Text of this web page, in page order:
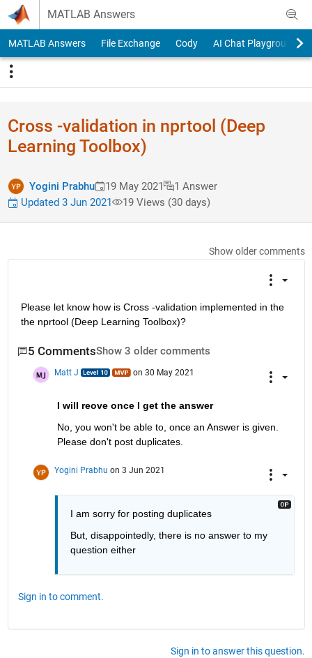
Skip to content
MATLAB Answers
MATLAB Answers File Exchange Cody AI Chat Playground
Cross -validation in nprtool (Deep
Learning Toolbox)
Yogini Prabhu 19 May 2021
1 Answer
Updated 3 Jun 2021
19 Views (30 days)
Show older comments
Please let know how is Cross -validation implemented in the
the nprtool (Deep Learning Toolbox)?
5 CommentsShow 3 older comments
Matt J on 30 May 2021
I will reove once I get the answer
No, you won't be able to, once an Answer is given.
Please don't post duplicates.
Yogini Prabhu on 3 Jun 2021
I am sorry for posting duplicates
But, disappointedly, there is no answer to my
question either
Sign in to comment.
Sign in to answer this question.